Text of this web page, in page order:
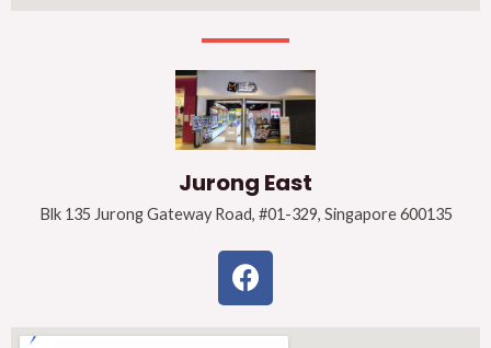
Jurong East
Blk 135 Jurong Gateway Road, #01-329, Singapore 600135